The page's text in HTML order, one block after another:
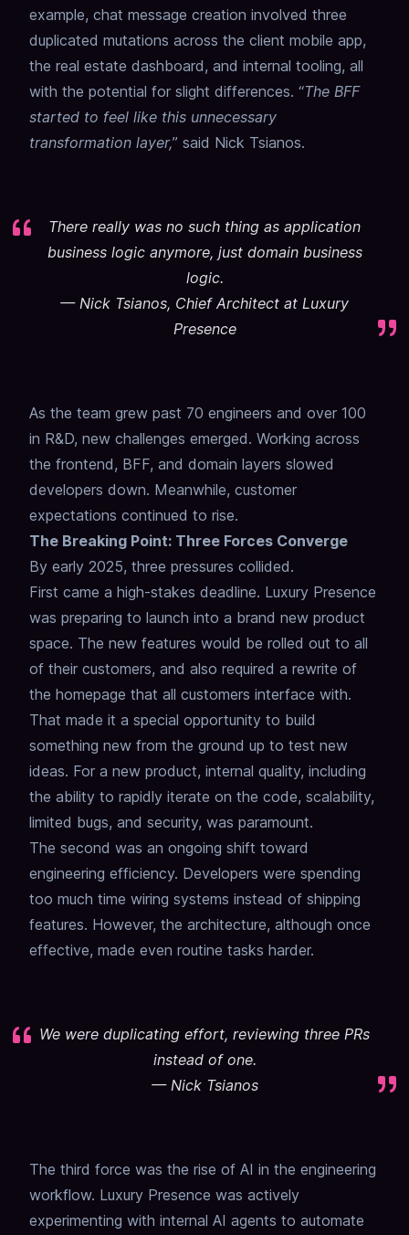
example, chat message creation involved three
duplicated mutations across the client mobile app,
the real estate dashboard, and internal tooling, all
with the potential for slight differences. “The BFF
started to feel like this unnecessary
transformation layer,” said Nick Tsianos.
There really was no such thing as application
business logic anymore, just domain business
logic.
— Nick Tsianos, Chief Architect at Luxury
Presence
As the team grew past 70 engineers and over 100
in R&D, new challenges emerged. Working across
the frontend, BFF, and domain layers slowed
developers down. Meanwhile, customer
expectations continued to rise.
The Breaking Point: Three Forces Converge
By early 2025, three pressures collided.
First came a high-stakes deadline. Luxury Presence
was preparing to launch into a brand new product
space. The new features would be rolled out to all
of their customers, and also required a rewrite of
the homepage that all customers interface with.
That made it a special opportunity to build
something new from the ground up to test new
ideas. For a new product, internal quality, including
the ability to rapidly iterate on the code, scalability,
limited bugs, and security, was paramount.
The second was an ongoing shift toward
engineering efficiency. Developers were spending
too much time wiring systems instead of shipping
features. However, the architecture, although once
effective, made even routine tasks harder.
We were duplicating effort, reviewing three PRs
instead of one.
— Nick Tsianos
The third force was the rise of AI in the engineering
workflow. Luxury Presence was actively
experimenting with internal AI agents to automate